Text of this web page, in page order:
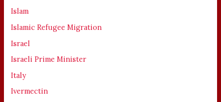
Islam
Islamic Refugee Migration
Israel
Israeli Prime Minister
Italy
Ivermectin